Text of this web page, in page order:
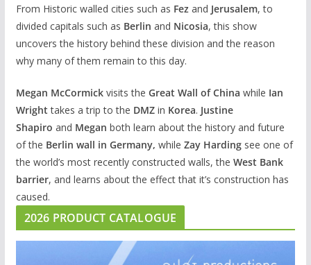
From Historic walled cities such as Fez and Jerusalem, to
divided capitals such as Berlin and Nicosia, this show
uncovers the history behind these division and the reason
why many of them remain to this day.
Megan McCormick visits the Great Wall of China while Ian
Wright takes a trip to the DMZ in Korea. Justine
Shapiro and Megan both learn about the history and future
of the Berlin wall in Germany, while Zay Hardingsee one of
the world’s most recently constructed walls, the West Bank
barrier, and learns about the effect that it’s construction has
caused.
2026 PRODUCT CATALOGUE